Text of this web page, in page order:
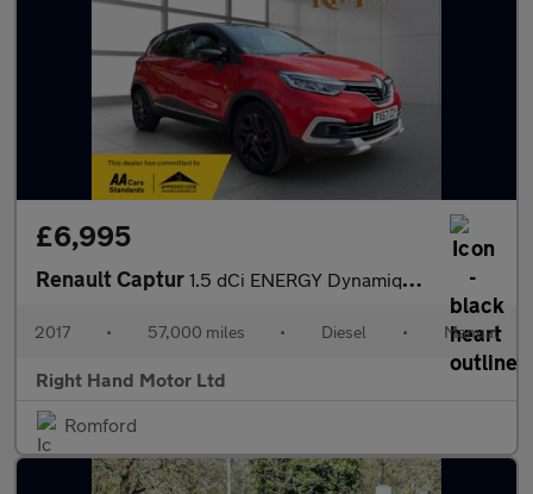
£6,995
Renault Captur 1.5 dCi ENERGY Dynamique S Nav Euro 6 (s/s) 5dr
2017 • 57,000 miles • Diesel • Manual
Right Hand Motor Ltd
Romford